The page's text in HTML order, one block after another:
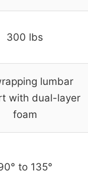
300 lbs
lumbar
with dual-layer
foam
to 135°